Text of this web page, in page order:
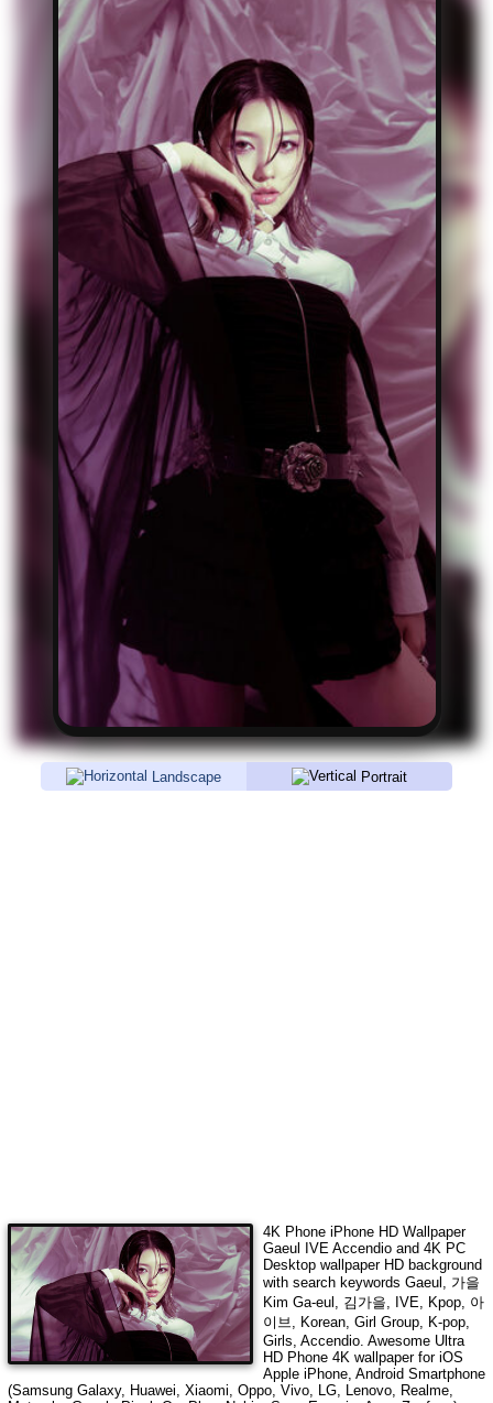
Landscape Portrait
4K Phone iPhone HD Wallpaper
Gaeul IVE Accendio and 4K PC
Desktop wallpaper HD background
with search keywords Gaeul, 가을
Kim Ga-eul, 김가을, IVE, Kpop, 아
이브, Korean, Girl Group, K-pop,
Girls, Accendio. Awesome Ultra
HD Phone 4K wallpaper for iOS
Apple iPhone, Android Smartphone
(Samsung Galaxy, Huawei, Xiaomi, Oppo, Vivo, LG, Lenovo, Realme,